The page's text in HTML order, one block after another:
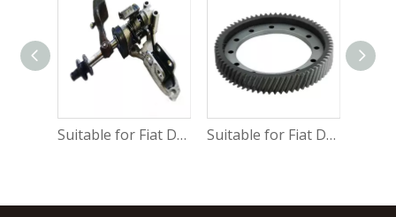
Suitable for Fiat Ducato Shift mechanism assembly 9464472288 Suitable for Fiat Ducato Differential gear 9635847880